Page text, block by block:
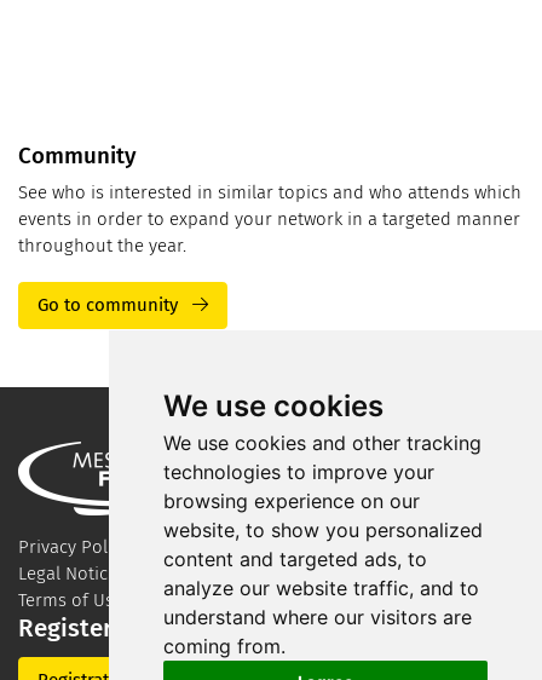
We use cookies
We use cookies and other tracking
technologies to improve your
browsing experience on our
website, to show you personalized
content and targeted ads, to
analyze our website traffic, and to
understand where our visitors are
coming from.
Community
See who is interested in similar topics and who attends which
events in order to expand your network in a targeted manner
throughout the year.
Go to community
Privacy Policy
Legal Notice
Terms of Use
Register for our newsletter